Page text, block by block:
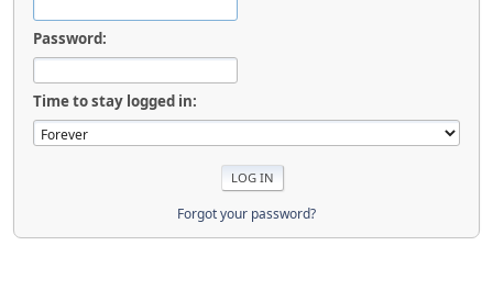
Password:
Time to stay logged in:
Forgot your password?